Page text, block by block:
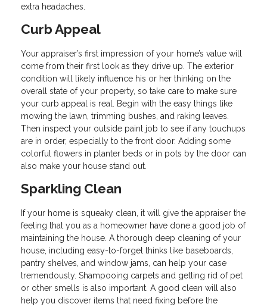
extra headaches.
Curb Appeal
Your appraiser’s first impression of your home’s value will
come from their first look as they drive up. The exterior
condition will likely influence his or her thinking on the
overall state of your property, so take care to make sure
your curb appeal is real. Begin with the easy things like
mowing the lawn, trimming bushes, and raking leaves.
Then inspect your outside paint job to see if any touchups
are in order, especially to the front door. Adding some
colorful flowers in planter beds or in pots by the door can
also make your house stand out.
Sparkling Clean
If your home is squeaky clean, it will give the appraiser the
feeling that you as a homeowner have done a good job of
maintaining the house. A thorough deep cleaning of your
house, including easy-to-forget thinks like baseboards,
pantry shelves, and window jams, can help your case
tremendously. Shampooing carpets and getting rid of pet
or other smells is also important. A good clean will also
help you discover items that need fixing before the